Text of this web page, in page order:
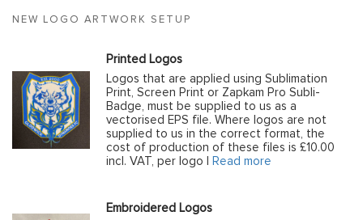
NEW LOGO ARTWORK SETUP
Printed Logos
Logos that are applied using Sublimation
Print, Screen Print or Zapkam Pro Subli-
Badge, must be supplied to us as a
vectorised EPS file. Where logos are not
supplied to us in the correct format, the
cost of production of these files is £10.00
incl. VAT, per logo |
Read more
Embroidered Logos